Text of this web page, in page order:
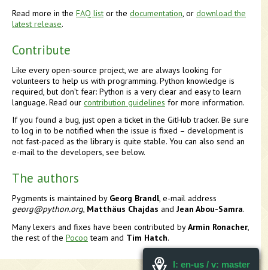
Read more in the FAQ list or the documentation, or download the
latest release.
Contribute
Like every open-source project, we are always looking for
volunteers to help us with programming. Python knowledge is
required, but don’t fear: Python is a very clear and easy to learn
language. Read our contribution guidelines for more information.
If you found a bug, just open a ticket in the GitHub tracker. Be sure
to log in to be notified when the issue is fixed – development is
not fast-paced as the library is quite stable. You can also send an
e-mail to the developers, see below.
The authors
Pygments is maintained by Georg Brandl, e-mail address
georg@python.org, Matthäus Chajdas and Jean Abou-Samra.
Many lexers and fixes have been contributed byArmin Ronacher
the rest of the Pocoo team and Tim Hatch.
l: en-us / v: master